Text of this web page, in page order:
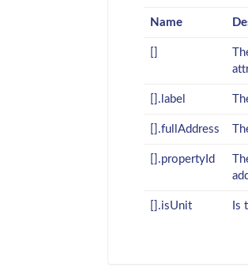
Name
[].label
[].fullAddress
[].propertyId
[].isUnit Is